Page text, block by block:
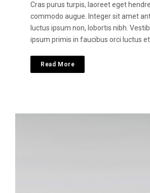
Cras purus turpis, laoreet eget
commodo augue. Integer sit amet
luctus ipsum non, lobortis nibh.
ipsum primis in faucibus orci luctus et
Read More